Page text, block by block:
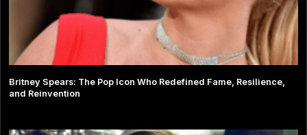
Britney Spears: The Pop Icon Who Redefined Fame, Resilience,
and Reinvention